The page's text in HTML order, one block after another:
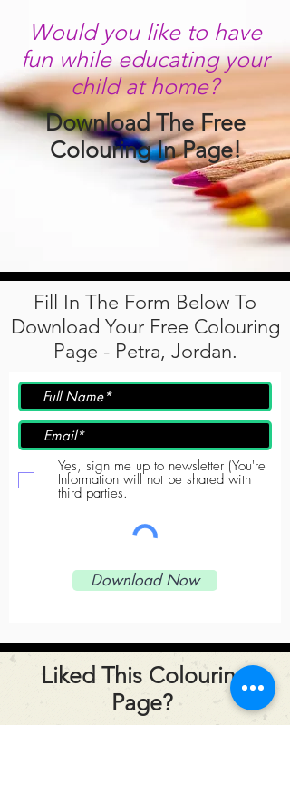
Would you like to have
fun while educating your
child at home?
Download The Free
Colouring In Page!
Fill In The Form Below To
Download Your Free Colouring
Page - Petra, Jordan.
Yes, sign me up to newsletter (You're
Information will not be shared with
third parties.
Download Now
Liked This Colouring
Page?